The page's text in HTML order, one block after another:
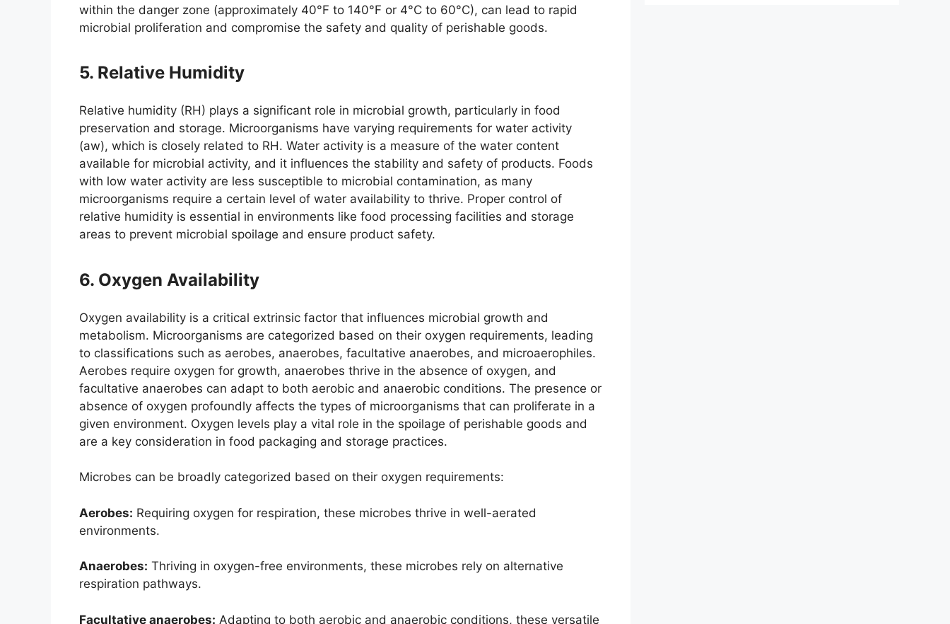
within the danger zone (approximately 40°F to 140°F or 4°C to 60°C), can lead to rapid
microbial proliferation and compromise the safety and quality of perishable goods.
5. Relative Humidity
Relative humidity (RH) plays a significant role in microbial growth, particularly in food
preservation and storage. Microorganisms have varying requirements for water activity
(aw), which is closely related to RH. Water activity is a measure of the water content
available for microbial activity, and it influences the stability and safety of products. Foods
with low water activity are less susceptible to microbial contamination, as many
microorganisms require a certain level of water availability to thrive. Proper control of
relative humidity is essential in environments like food processing facilities and storage
areas to prevent microbial spoilage and ensure product safety.
6. Oxygen Availability
Oxygen availability is a critical extrinsic factor that influences microbial growth and
metabolism. Microorganisms are categorized based on their oxygen requirements, leading
to classifications such as aerobes, anaerobes, facultative anaerobes, and microaerophiles.
Aerobes require oxygen for growth, anaerobes thrive in the absence of oxygen, and
facultative anaerobes can adapt to both aerobic and anaerobic conditions. The presence or
absence of oxygen profoundly affects the types of microorganisms that can proliferate in a
given environment. Oxygen levels play a vital role in the spoilage of perishable goods and
are a key consideration in food packaging and storage practices.
Microbes can be broadly categorized based on their oxygen requirements:
Aerobes: Requiring oxygen for respiration, these microbes thrive in well-aerated
environments.
Anaerobes: Thriving in oxygen-free environments, these microbes rely on alternative
respiration pathways.
Facultative anaerobes: Adapting to both aerobic and anaerobic conditions, these versatile